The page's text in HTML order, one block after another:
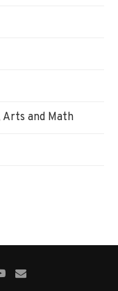
Arts and Math